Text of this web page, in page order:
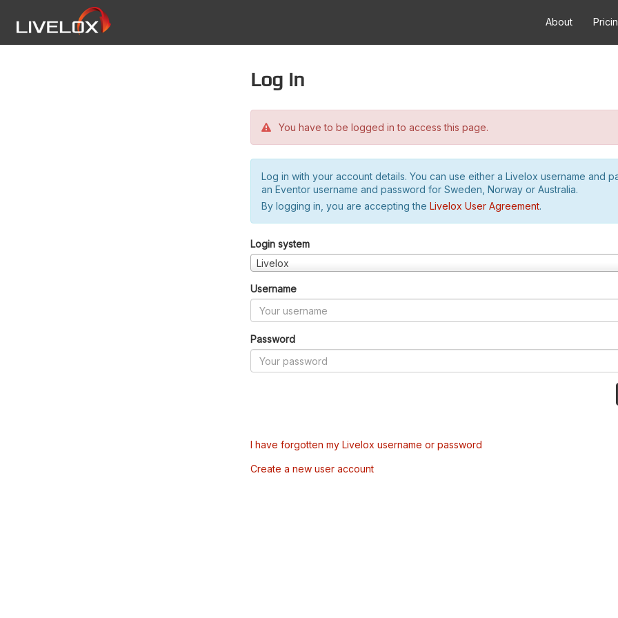
About
Log in
You have to be logged in to access this page.
Log in with your account details. You can use either a Livelox username and
an Eventor username and password for Sweden, Norway or Australia.
By logging in, you are accepting the Livelox User Agreement.
Login system
Livelox
Username
Password
I have forgotten my Livelox username or password
Create a new user account